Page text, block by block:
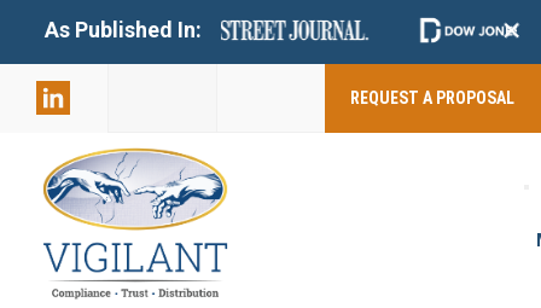
As Published In: +
REQUEST A PROPOSAL